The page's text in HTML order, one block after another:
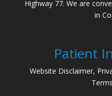
Highway 77. We are
in
Patient
Website Disclaimer,